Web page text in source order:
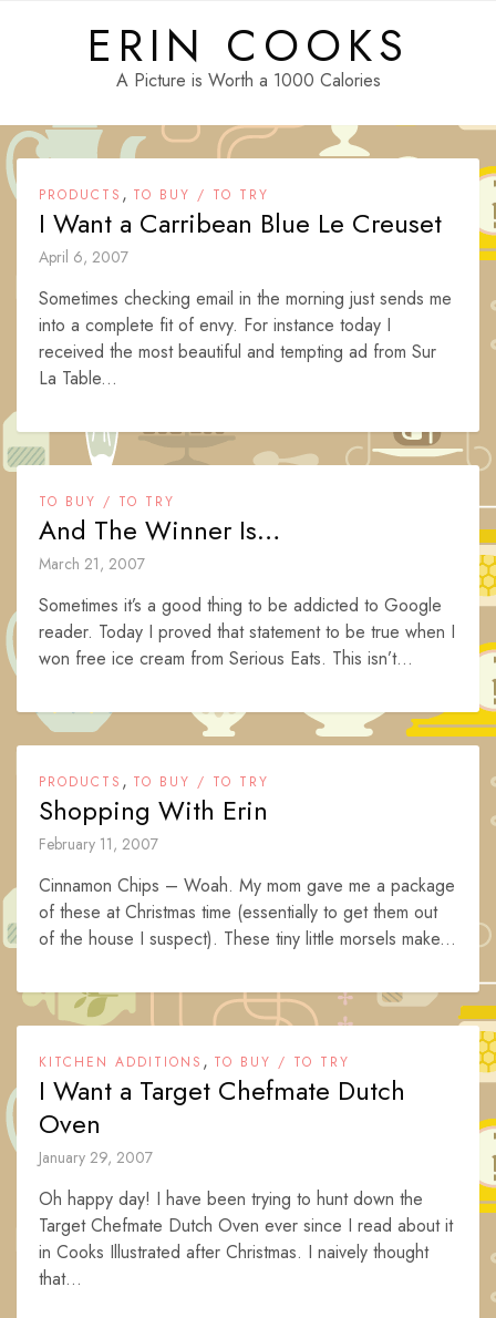
ERIN COOKS
A Picture is Worth a 1000 Calories
PRODUCTS , TO BUY / TO TRY
I Want a Carribean Blue Le Creuset
April 6, 2007
Sometimes checking email in the morning just sends me
into a complete fit of envy. For instance today I
received the most beautiful and tempting ad from Sur
La Table...
TO BUY / TO TRY
And The Winner Is…
March 21, 2007
Sometimes it’s a good thing to be addicted to Google
reader. Today I proved that statement to be true when I
won free ice cream from Serious Eats. This isn’t...
PRODUCTS , TO BUY / TO TRY
Shopping With Erin
February 11, 2007
Cinnamon Chips – Woah. My mom gave me a package
of these at Christmas time (essentially to get them out
of the house I suspect). These tiny little morsels make...
KITCHEN ADDITIONS , TO BUY / TO TRY
I Want a Target Chefmate Dutch
Oven
January 29, 2007
Oh happy day! I have been trying to hunt down the
Target Chefmate Dutch Oven ever since I read about it
in Cooks Illustrated after Christmas. I naively thought
that...